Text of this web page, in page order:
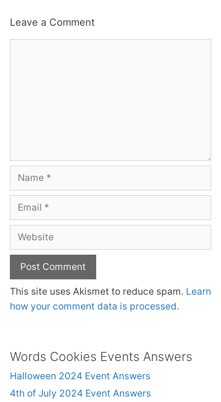
Leave a Comment
Name
Email
Website
This site uses Akismet to reduce spam. Learn
how your comment data is processed.
Words Cookies Events Answers
Halloween 2024 Event Answers
4th of July 2024 Event Answers